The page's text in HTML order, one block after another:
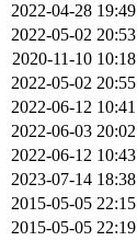
2022-04-28 19:49
2022-05-02 20:53
2020-11-10 10:18
2022-05-02 20:55
2022-06-12 10:41
2022-06-03 20:02
2022-06-12 10:43
2023-07-14 18:38
2015-05-05 22:15
2015-05-05 22:19